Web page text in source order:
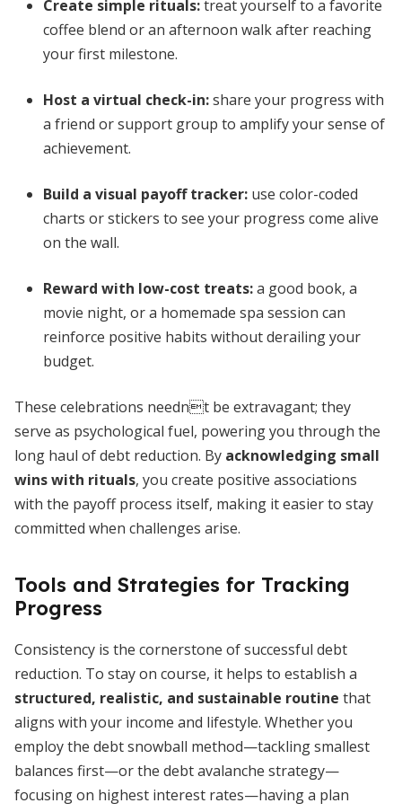
Create simple rituals:treat yourself to a favorite
coffee blend or an afternoon walk after reaching
your first milestone.
Host a virtual check-in:share your progress with
a friend or support group to amplify your sense of
achievement.
Build a visual payoff tracker: use color-coded
charts or stickers to see your progress come alive
on the wall.
Reward with low-cost treats:a good book, a
movie night, or a homemade spa session can
reinforce positive habits without derailing your
budget.
These celebrations neednt be extravagant; they
serve as psychological fuel, powering you through the
long haul of debt reduction. By acknowledging small
wins with rituals, you create positive associations
with the payoff process itself, making it easier to stay
committed when challenges arise.
Tools and Strategies for Tracking
Progress
Consistency is the cornerstone of successful debt
reduction. To stay on course, it helps to establish a
structured, realistic, and sustainable routine that
aligns with your income and lifestyle. Whether you
employ the debt snowball method—tackling smallest
balances first—or the debt avalanche strategy—
focusing on highest interest rates—having a plan